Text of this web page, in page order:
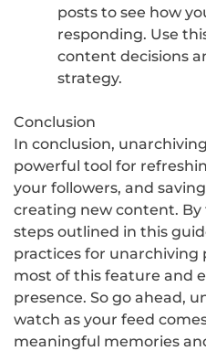
posts to see how
responding. Use
content decisions
strategy.
Conclusion
In conclusion,
powerful tool for
your followers, and
creating new content.
steps outlined in this
practices for unarchiving
most of this feature and
presence. So go ahead,
watch as your feed
meaningful memories